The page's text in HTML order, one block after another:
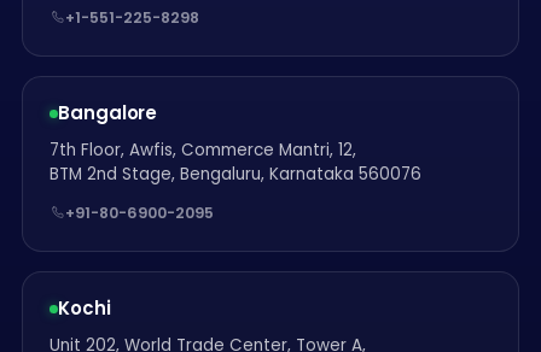
+1-551-225-8298
Bangalore
7th Floor, Awfis, Commerce Mantri, 12,
BTM 2nd Stage, Bengaluru, Karnataka 560076
+91-80-6900-2095
Kochi
Unit 202, World Trade Center, Tower A,